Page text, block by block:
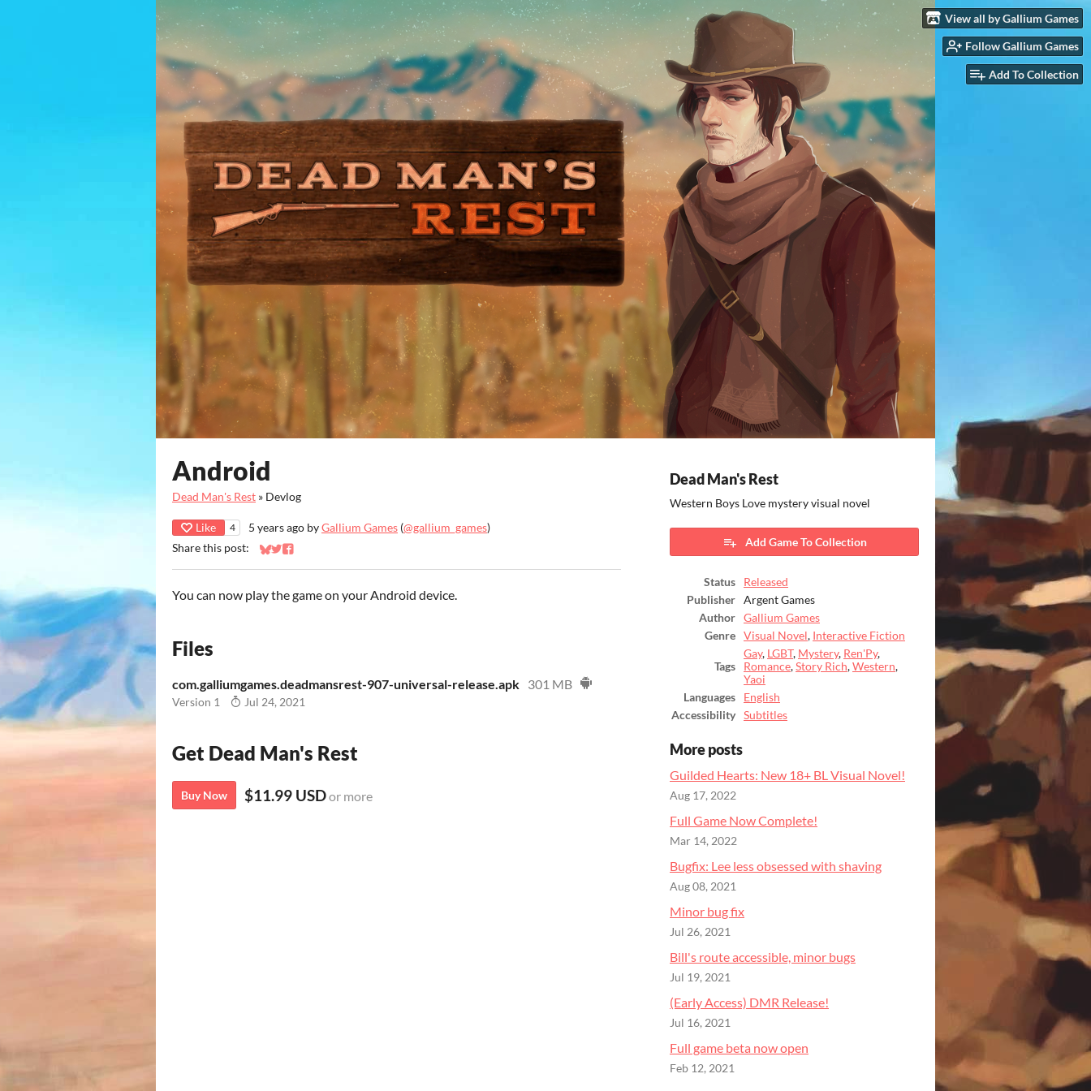
View all by Gallium Games
Follow Gallium Games
Add To Collection
Android
Dead Man's Rest » Devlog
Like 4 5 years ago byGallium Games (@gallium_games)
Share this post:
Share on Bluesky
Share on Twitter
Share on Facebook
You can now play the game on your Android device.
Files
com.galliumgames.deadmansrest-907-universal-release.apk 301 MB
Version 1 Jul 24, 2021
Get Dead Man's Rest
Buy Now $11.99 USDor more
Dead Man's Rest
Western Boys Love mystery visual novel
Add Game To Collection
Status
Released
Publisher
Argent Games
Author
Gallium Games
Genre
Visual Novel, Interactive Fiction
Tags
Gay, LGBT, Mystery, Ren'Py,
Romance,Story Rich,Western,
Yaoi
Languages
English
Accessibility
Subtitles
More posts
Guilded Hearts: New 18+ BL Visual Novel!
Aug 17, 2022
Full Game Now Complete!
Mar 14, 2022
Bugfix: Lee less obsessed with shaving
Aug 08, 2021
Minor bug fix
Jul 26, 2021
Bill's route accessible, minor bugs
Jul 19, 2021
(Early Access) DMR Release!
Jul 16, 2021
Full game beta now open
Feb 12, 2021